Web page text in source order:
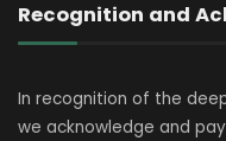
Recognition and
In recognition of the
we acknowledge and